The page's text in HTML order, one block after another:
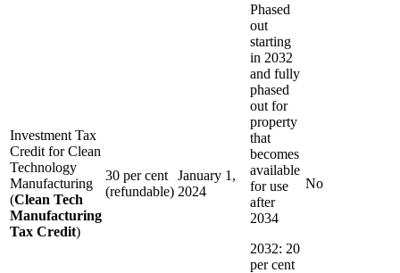
Investment Tax
Credit for Clean
Technology
Manufacturing
(Clean Tech
Manufacturing
Tax Credit)
30 per cent
(refundable)
January 1,
2024
Phased
out
starting
in 2032
and fully
phased
out for
property
that
becomes
available
for use
after
2034
2032: 20
per cent
No